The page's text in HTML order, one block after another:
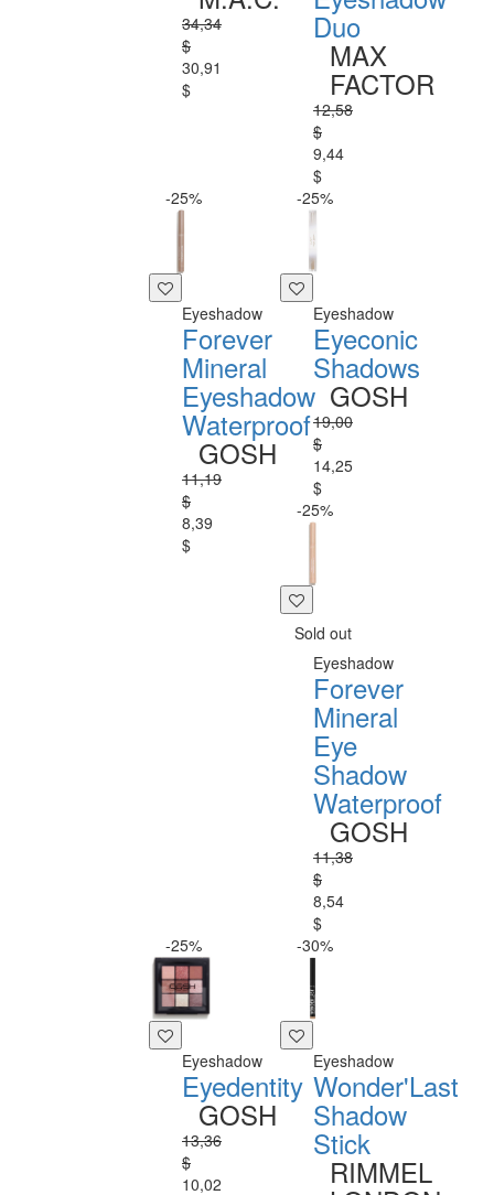
34,34
$
30,91
$
Duo
MAX
FACTOR
12,58
$
9,44
$
-25%
Eyeshadow
Forever
Mineral
Eyeshadow
Waterproof
GOSH
11,19
$
8,39
$
-25%
Eyeshadow
Eyeconic
Shadows
GOSH
19,00
$
14,25
$
-25%
Sold out
Eyeshadow
Forever
Mineral
Eye
Shadow
Waterproof
GOSH
11,38
$
8,54
$
-25%
Eyeshadow
Eyedentity
GOSH
13,36
$
10,02
-30%
Eyeshadow
Wonder'Last
Shadow
Stick
RIMMEL